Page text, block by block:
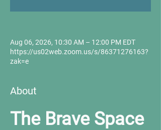
Aug 06, 2026, 10:30 AM – 12:00 PM EDT
https://us02web.zoom.us/s/86371276163?
zak=e
About
The Brave Space